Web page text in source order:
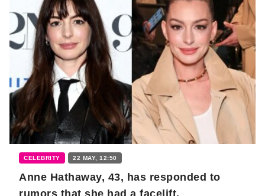
CELEBRITY 22 MAY, 12:50
Anne Hathaway, 43, has responded to
rumors that she had a facelift.